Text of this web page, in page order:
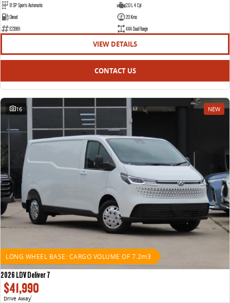
8 SP Sports Automatic
2.0 L 4 Cyl
Diesel
20 Kms
E23981
4X4 Dual Range
VIEW DETAILS
CONTACT US
16 NEW
LONG WHEEL BASE: CARGO VOLUME OF 7.2m3
2026 LDV Deliver 7
$41,990
Drive Away1